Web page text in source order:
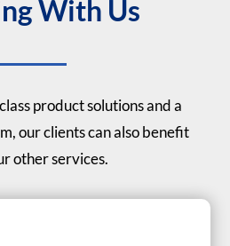
With Us
product solutions and a
our clients can also benefit
other services.